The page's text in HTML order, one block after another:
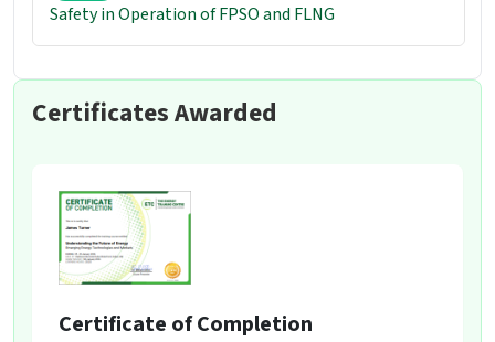
Safety in Operation of FPSO and FLNG
Certificates Awarded
Certificate of Completion